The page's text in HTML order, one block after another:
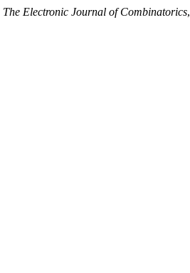
The Electronic Journal of Combinatorics,